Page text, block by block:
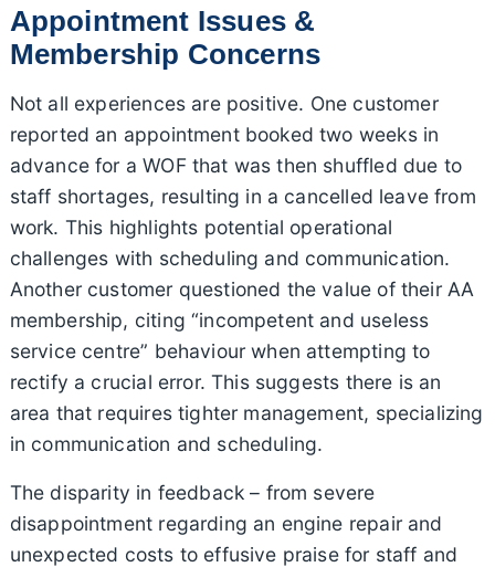
Appointment Issues &
Membership Concerns
Not all experiences are positive. One customer
reported an appointment booked two weeks in
advance for a WOF that was then shuffled due to
staff shortages, resulting in a cancelled leave from
work. This highlights potential operational
challenges with scheduling and communication.
Another customer questioned the value of their AA
membership, citing “incompetent and useless
service centre” behaviour when attempting to
rectify a crucial error. This suggests there is an
area that requires tighter management, specializing
in communication and scheduling.
The disparity in feedback – from severe
disappointment regarding an engine repair and
unexpected costs to effusive praise for staff and